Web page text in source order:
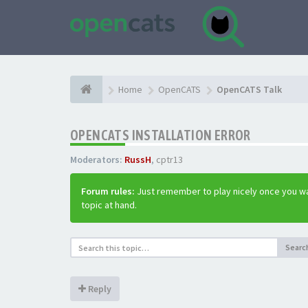
Home OpenCATS OpenCATS Talk
OPENCATS INSTALLATION ERROR
Moderators: RussH, cptr13
Forum rules: Just remember to play nicely once you
topic at hand.
Reply